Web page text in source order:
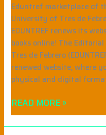
Eduntref marketplace of
University of Tres de
EDUNTREF renews its
books online! The
Tres de Febrero
renewed website, where
physical and digital
READ MORE »